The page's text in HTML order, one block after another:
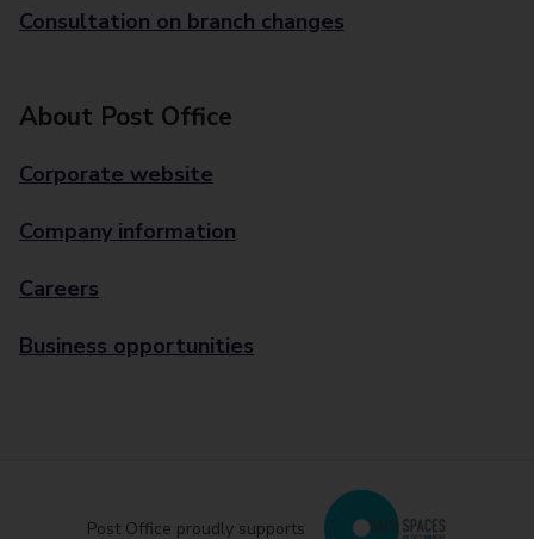
Consultation on branch changes
About Post Office
Corporate website
Company information
Careers
Business opportunities
Post Office proudly supports